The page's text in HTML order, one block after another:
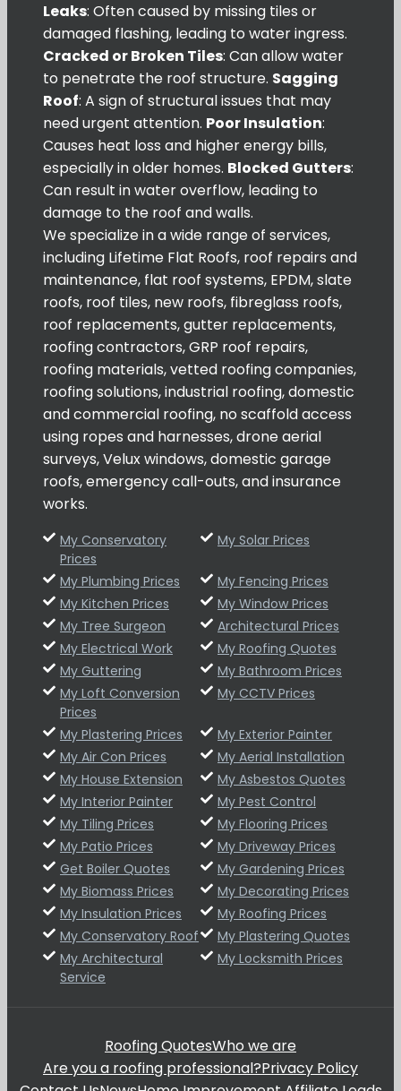
Leaks: Often caused by missing tiles or
damaged flashing, leading to water ingress.
Cracked or Broken Tiles: Can allow water
to penetrate the roof structure. Sagging
Roof: A sign of structural issues that may
need urgent attention. Poor Insulation:
Causes heat loss and higher energy bills,
especially in older homes. Blocked Gutters:
Can result in water overflow, leading to
damage to the roof and walls.
We specialize in a wide range of services,
including Lifetime Flat Roofs, roof repairs and
maintenance, flat roof systems, EPDM, slate
roofs, roof tiles, new roofs, fibreglass roofs,
roof replacements, gutter replacements,
roofing contractors, GRP roof repairs,
roofing materials, vetted roofing companies,
roofing solutions, industrial roofing, domestic
and commercial roofing, no scaffold access
using ropes and harnesses, drone aerial
surveys, Velux windows, domestic garage
roofs, emergency call-outs, and insurance
works.
My Conservatory
Prices
My Solar Prices
My Plumbing Prices
My Fencing Prices
My Kitchen Prices
My Window Prices
My Tree Surgeon
Architectural Prices
My Electrical Work
My Roofing Quotes
My Guttering
My Bathroom Prices
My Loft Conversion
Prices
My CCTV Prices
My Plastering Prices
My Exterior Painter
My Air Con Prices
My Aerial Installation
My House Extension
My Asbestos Quotes
My Interior Painter
My Pest Control
My Tiling Prices
My Flooring Prices
My Patio Prices
My Driveway Prices
Get Boiler Quotes
My Gardening Prices
My Biomass Prices
My Decorating Prices
My Insulation Prices
My Roofing Prices
My Conservatory Roof
My Plastering Quotes
My Architectural
Service
My Locksmith Prices
Roofing QuotesWho we are
Are you a roofing professional?Privacy Policy